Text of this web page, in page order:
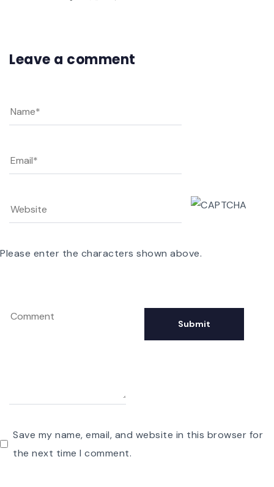
Leave a comment
Save my name, email, and website in this browser for
the next time I comment.
Please enter the characters shown above.